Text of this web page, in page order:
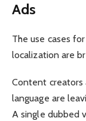
Ads
The use cases
localization are
Content creators
language are
A single dubbed